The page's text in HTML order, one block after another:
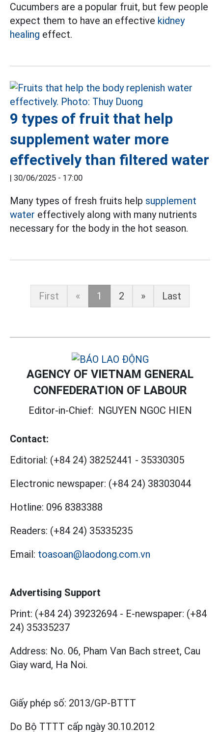
Cucumbers are a popular fruit, but few people
expect them to have an effective kidney
healing effect.
9 types of fruit that help
supplement water more
effectively than filtered water
| 30/06/2025 - 17:00
Many types of fresh fruits help supplement
water effectively along with many nutrients
necessary for the body in the hot season.
First « 1 2 » Last
AGENCY OF VIETNAM GENERAL
CONFEDERATION OF LABOUR
Editor-in-Chief: NGUYEN NGOC HIEN
Contact:
Editorial: (+84 24) 38252441 - 35330305
Electronic newspaper: (+84 24) 38303044
Hotline: 096 8383388
Readers: (+84 24) 35335235
Email: toasoan@laodong.com.vn
Advertising Support
Print: (+84 24) 39232694 - E-newspaper: (+84
24) 35335237
Address: No. 06, Pham Van Bach street, Cau
Giay ward, Ha Noi.
Giấy phép số: 2013/GP-BTTT
Do Bộ TTTT cấp ngày 30.10.2012